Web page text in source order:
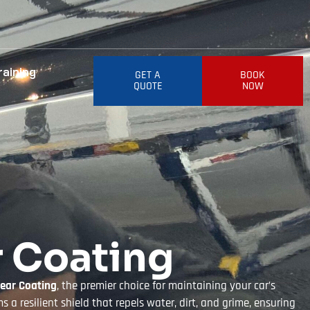
GET A
QUOTE
BOOK
NOW
Coating
Coating, the premier choice for maintaining your car’s
a resilient shield that repels water, dirt, and grime, ensuring